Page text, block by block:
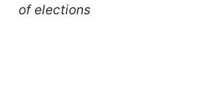
of elections